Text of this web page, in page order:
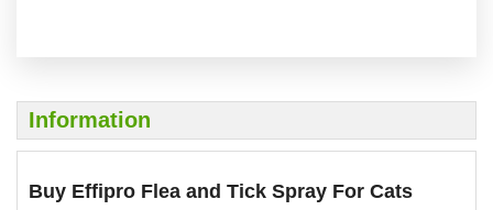
Information
Buy Effipro Flea and Tick Spray For Cats